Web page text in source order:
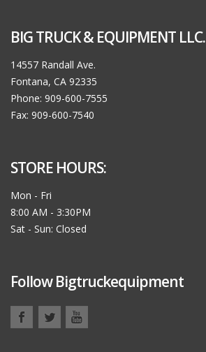
BIG TRUCK & EQUIPMENT LLC.
14557 Randall Ave.
Fontana, CA 92335
Phone: 909-600-7555
Fax: 909-600-7540
STORE HOURS:
Mon - Fri
8:00 AM - 3:30PM
Sat - Sun: Closed
Follow Bigtruckequipment